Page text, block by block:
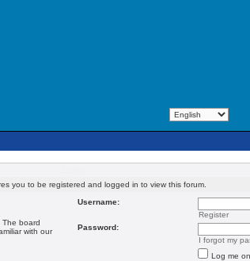
you to be registered and logged in to view this forum.
The board
with our
Username:
Register
Password:
I forgot my
Log me